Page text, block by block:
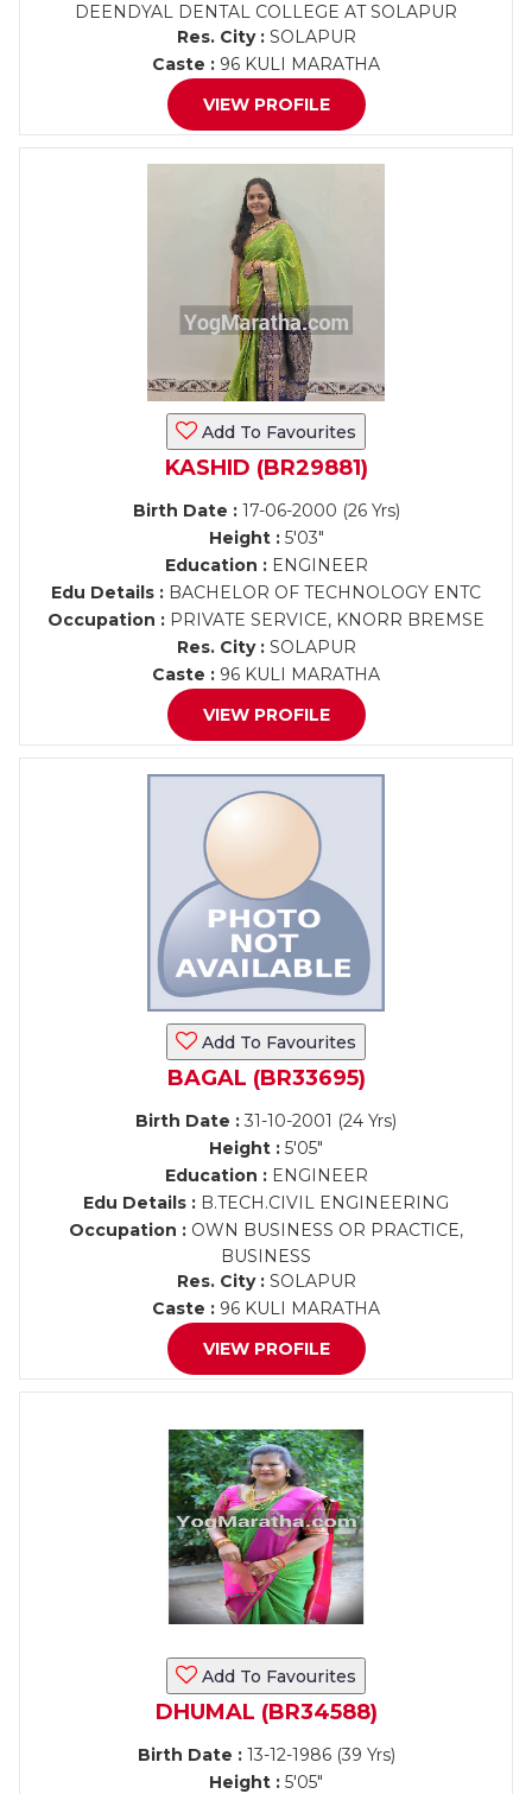
DEENDYAL DENTAL COLLEGE AT SOLAPUR
Res. City :SOLAPUR
Caste : 96 KULI MARATHA
VIEW PROFILE
Add To Favourites
KASHID (BR29881)
Birth Date :17-06-2000 (26 Yrs)
Height :5'03"
Education :ENGINEER
Edu Details : BACHELOR OF TECHNOLOGY ENTC
Occupation : PRIVATE SERVICE, KNORR BREMSE
Res. City :SOLAPUR
Caste : 96 KULI MARATHA
VIEW PROFILE
Add To Favourites
BAGAL (BR33695)
Birth Date : 31-10-2001 (24 Yrs)
Height : 5'05"
Education :ENGINEER
Edu Details : B.TECH.CIVIL ENGINEERING
Occupation : OWN BUSINESS OR PRACTICE,
BUSINESS
Res. City :SOLAPUR
Caste : 96 KULI MARATHA
VIEW PROFILE
Add To Favourites
DHUMAL (BR34588)
Birth Date :13-12-1986 (39 Yrs)
Height : 5'05"